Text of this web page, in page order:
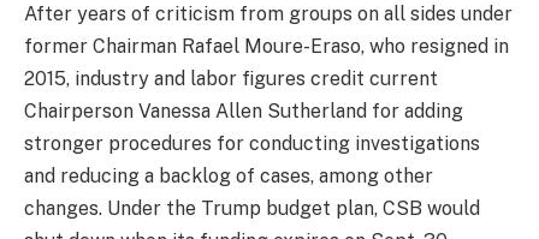
After years of criticism from groups on all sides under
former Chairman Rafael Moure-Eraso, who resigned in
2015, industry and labor figures credit current
Chairperson Vanessa Allen Sutherland for adding
stronger procedures for conducting investigations
and reducing a backlog of cases, among other
changes. Under the Trump budget plan, CSB would